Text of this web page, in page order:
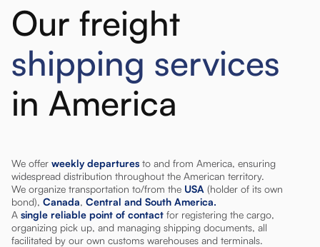
Our freight
shipping services
in America
We offer weekly departures to and from America, ensuring
widespread distribution throughout the American territory.
We organize transportation to/from the USA (holder of its own
bond), Canada, Central and South America.
A single reliable point of contact for registering the cargo,
organizing pick up, and managing shipping documents, all
facilitated by our own customs warehouses and terminals.